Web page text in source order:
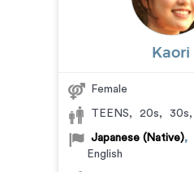
Kaori
Female
TEENS, 20s, 30s,
Japanese (Native),
English